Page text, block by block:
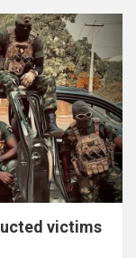
victims